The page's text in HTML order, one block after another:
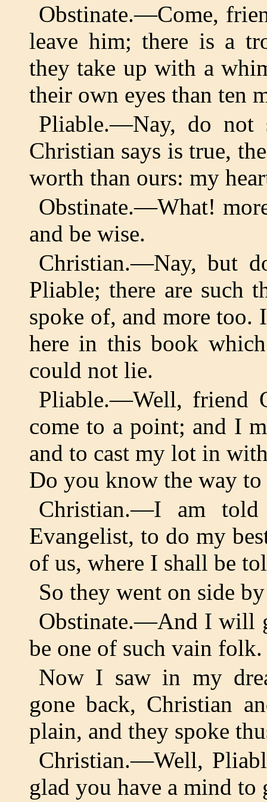
Obstinate.—Come,
leave him; there is a
they take up with a
their own eyes than ten
Pliable.—Nay, do
Christian says is true,
worth than ours: my
Obstinate.—What!
and be wise.
Christian.—Nay, but
Pliable; there are such
spoke of, and more too.
here in this book
could not lie.
Pliable.—Well, friend
come to a point; and I
and to cast my lot in
Do you know the way to
Christian.—I am
Evangelist, to do my
of us, where I shall be
So they went on side
Obstinate.—And I will
be one of such vain folk.
Now I saw in my
gone back, Christian
plain, and they spoke
Christian.—Well,
glad you have a mind to